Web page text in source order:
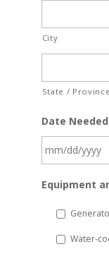
City
State /
Date Needed
slash
YYYY
Equipment
Water-